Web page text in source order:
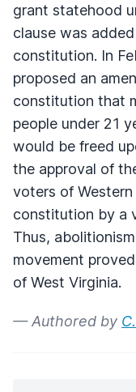
grant statehood
clause was
constitution. In
proposed an
constitution that
people under 21
would be freed
the approval of
voters of
constitution by a
Thus,
movement
of West Virginia.
— Authored by